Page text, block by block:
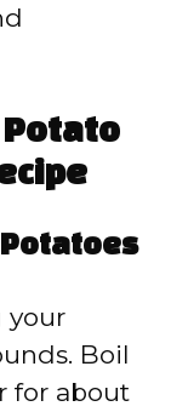
Potato
your
Boil
for about